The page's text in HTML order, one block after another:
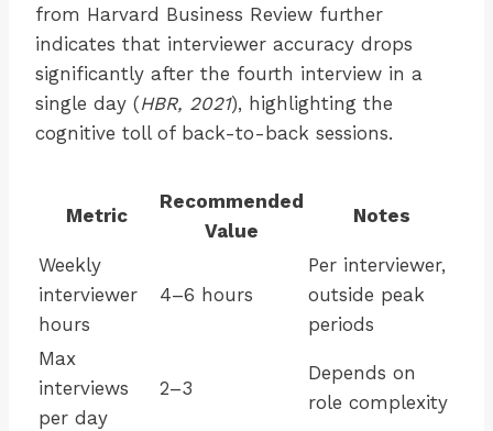
from Harvard Business Review further
indicates that interviewer accuracy drops
significantly after the fourth interview in a
single day (HBR, 2021), highlighting the
cognitive toll of back-to-back sessions.
Metric
Recommended
Value
Notes
Weekly
interviewer
hours
4–6 hours
Per interviewer,
outside peak
periods
Max
interviews
per day
2–3
Depends on
role complexity